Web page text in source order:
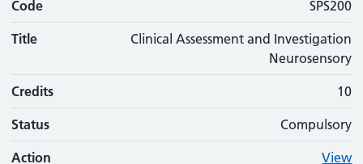
Code SPS200
Title
Clinical Assessment and Investigation
Neurosensory
Credits 10
Status Compulsory
Action View